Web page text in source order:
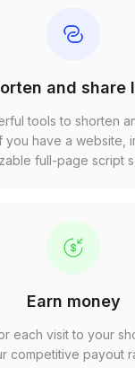
and share
tools to shorten
you have a website,
full-page script
Earn money
each visit to your
competitive payout